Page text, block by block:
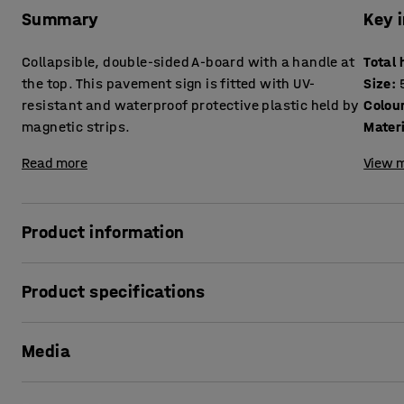
Summary
Collapsible, double-sided A-board with a handle at
the top. This pavement sign is fitted with UV-
resistant and waterproof protective plastic held by
magnetic strips.
Read more
Key
Total
Size:
View
Product information
advertising products, special offers, opening hours and
The magnetic strips make it especially easy to attach
Product specifications
Size: 500x700 mm
Media